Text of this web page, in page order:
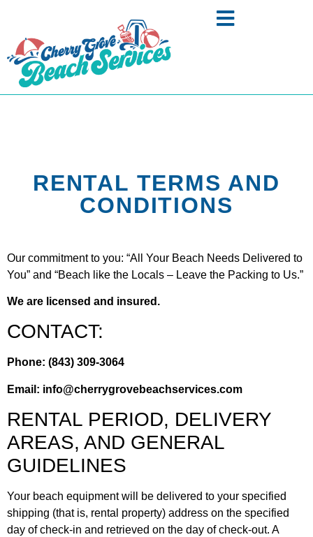
RENTAL TERMS AND
CONDITIONS
Our commitment to you: “All Your Beach Needs Delivered to
You” and “Beach like the Locals – Leave the Packing to Us.”
We are licensed and insured.
CONTACT:
Phone: (843) 309-3064
Email: info@cherrygrovebeachservices.com
RENTAL PERIOD, DELIVERY
AREAS, AND GENERAL
GUIDELINES
Your beach equipment will be delivered to your specified
shipping (that is, rental property) address on the specified
day of check-in and retrieved on the day of check-out. A